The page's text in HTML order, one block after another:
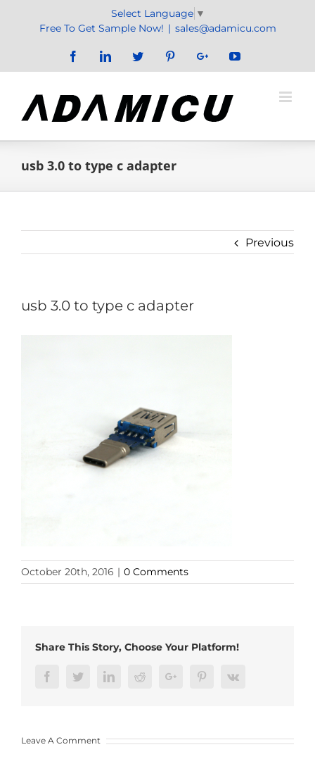
Select Language ▼
Free To Get Sample Now! | sales@adamicu.com
FacebookLinkedInTwitter PinterestGoogle+YouTube
usb 3.0 to type c adapter
Previous
usb 3.0 to type c adapter
October 20th, 2016 | 0 Comments
Share This Story, Choose Your Platform!
FacebookTwitterLinkedInRedditGoogle+ PinterestVk
Leave A Comment